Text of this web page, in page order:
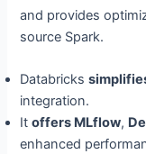
and provides
source Spark.
Databricks
integration.
Itoffers MLflow,
enhanced